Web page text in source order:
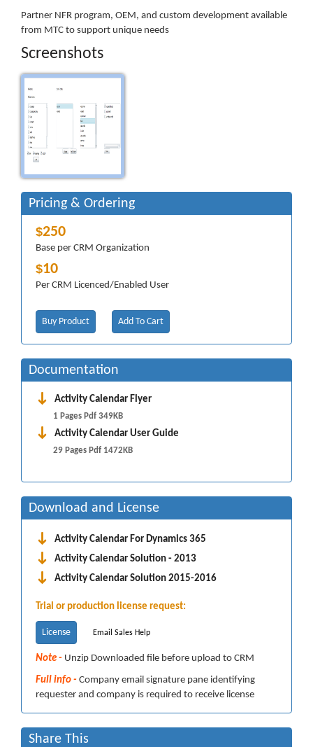
Partner NFR program, OEM, and custom development available
from MTC to support unique needs
Screenshots
Pricing & Ordering
$250
Base per CRM Organization
$10
Per CRM Licenced/Enabled User
Buy Product Add To Cart
Documentation
Activity Calendar Flyer
1 Pages Pdf 349KB
Activity Calendar User Guide
29 Pages Pdf 1472KB
Download and License
Activity Calendar For Dynamics 365
Activity Calendar Solution - 2013
Activity Calendar Solution 2015-2016
Trial or production license request:
License Email Sales Help
Note - Unzip Downloaded file before upload to CRM
Full info - Company email signature pane identifying
requester and company is required to receive license
Share This